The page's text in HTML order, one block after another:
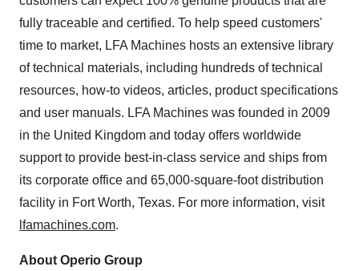
fully traceable and certified. To help speed customers'
time to market, LFA Machines hosts an extensive library
of technical materials, including hundreds of technical
resources, how-to videos, articles, product specifications
and user manuals. LFA Machines was founded in 2009
in the United Kingdom and today offers worldwide
support to provide best-in-class service and ships from
its corporate office and 65,000-square-foot distribution
facility in Fort Worth, Texas. For more information, visit
lfamachines.com.
About Operio Group